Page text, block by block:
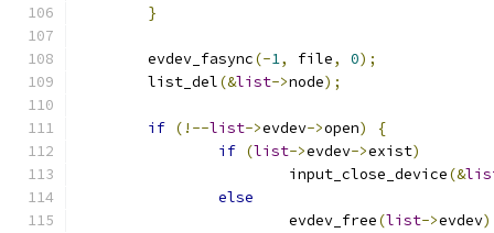
}
	evdev_fasync
(-1, file, 0);
	list_del
(&list->node);
if (!--list->evdev->open)
{
if (list->evdev->exist)
			input_close_device
(&
else
			evdev_free
(list->evdev